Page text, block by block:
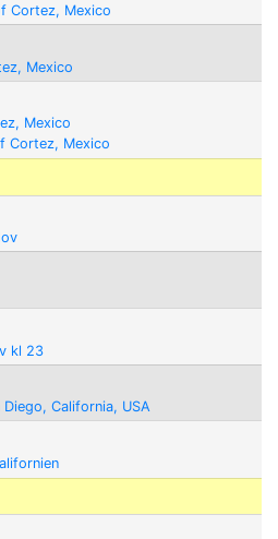
Cortez, Mexico
Mexico
Mexico
Cortez, Mexico
kl 23
California, USA